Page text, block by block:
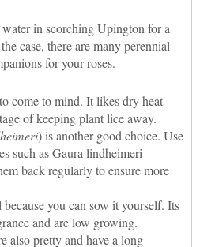
in scorching Upington for a
case, there are many perennial
for your roses.
come to mind. It likes dry heat
of keeping plant lice away.
) is another good choice. Use
such as Gaura lindheimeri
back regularly to ensure more
you can sow it yourself. Its
and are low growing.
also pretty and have a long